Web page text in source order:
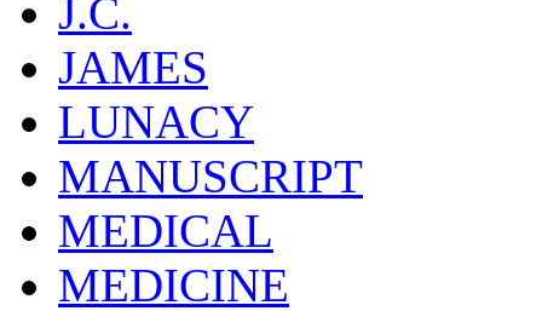
J.C.
JAMES
LUNACY
MANUSCRIPT
MEDICAL
MEDICINE